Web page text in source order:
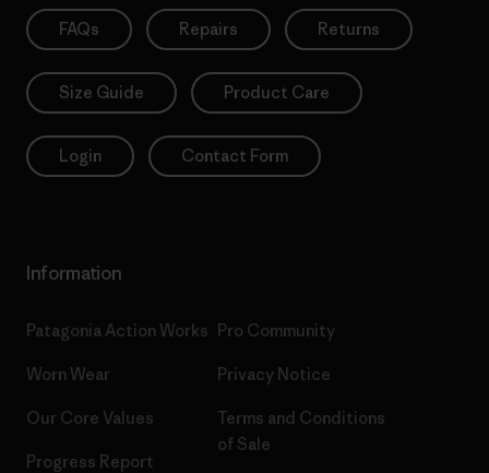
FAQs Repairs Returns
Size Guide Product Care
Login Contact Form
Information
Patagonia Action Works
Worn Wear
Our Core Values
Progress Report
Pro Community
Privacy Notice
Terms and Conditions
of Sale